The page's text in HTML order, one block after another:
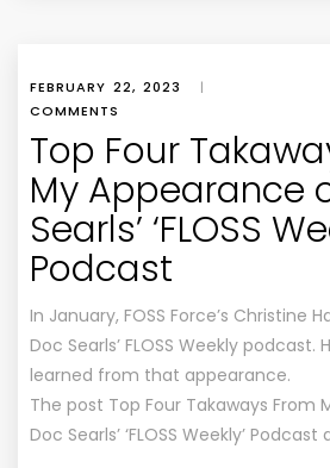
FEBRUARY 22, 2023 |
COMMENTS
Top Four
My Appearance
Searls’ ‘FLOSS
Podcast
In January, FOSS Force’s Christine
Doc Searls’ FLOSS Weekly podcast.
learned from that appearance.
The post Top Four Takaways From
Doc Searls’ ‘FLOSS Weekly’